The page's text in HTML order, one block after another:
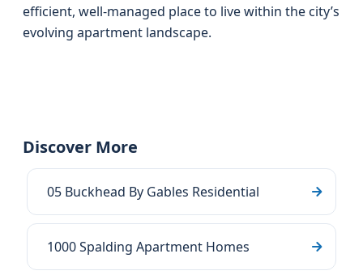
efficient, well-managed place to live within the city’s
evolving apartment landscape.
Discover More
05 Buckhead By Gables Residential
1000 Spalding Apartment Homes